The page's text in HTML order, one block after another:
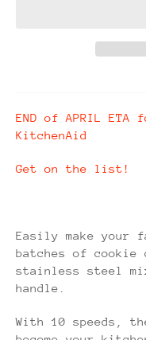
END of APRIL
KitchenAid
Get on the list!
Easily make your
batches of cookie
stainless steel
handle.
With 10 speeds,